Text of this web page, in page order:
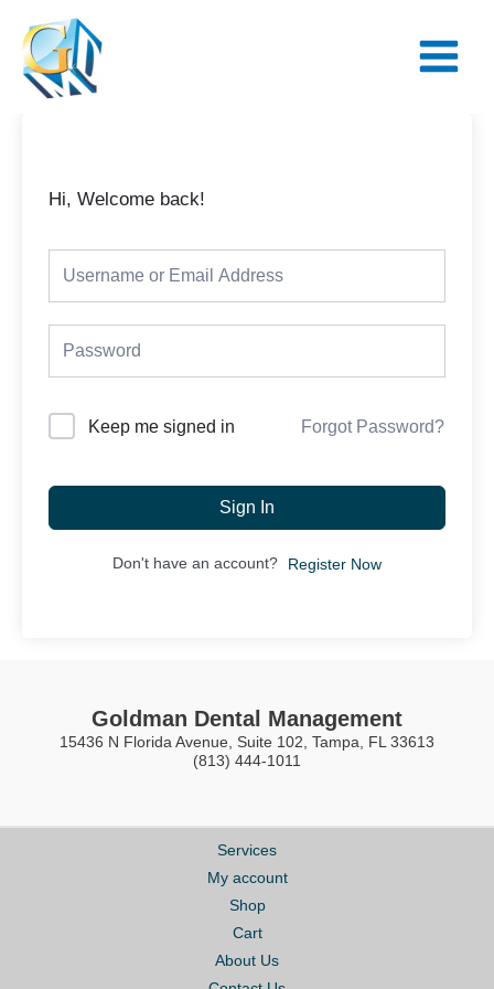
content
Menu
Hi, Welcome back!
Keep me signed in Forgot Password?
Sign In
Don't have an account? Register Now
Goldman Dental Management
15436 N Florida Avenue, Suite 102, Tampa, FL 33613
(813) 444-1011
Services
My account
Shop
Cart
About Us